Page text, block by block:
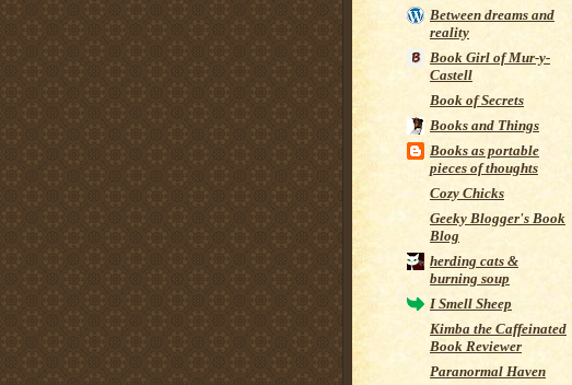
Between dreams and
reality
Book Girl of Mur-y-
Castell
Book of Secrets
Books and Things
Books as portable
pieces of thoughts
Cozy Chicks
Geeky Blogger's Book
Blog
herding cats &
burning soup
I Smell Sheep
Kimba the Caffeinated
Book Reviewer
Paranormal Haven